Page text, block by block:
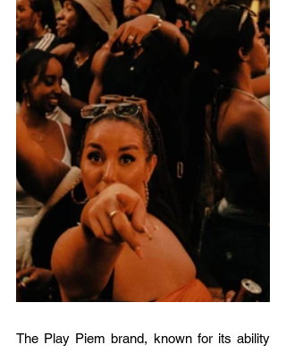
The Play Piem brand, known for its ability